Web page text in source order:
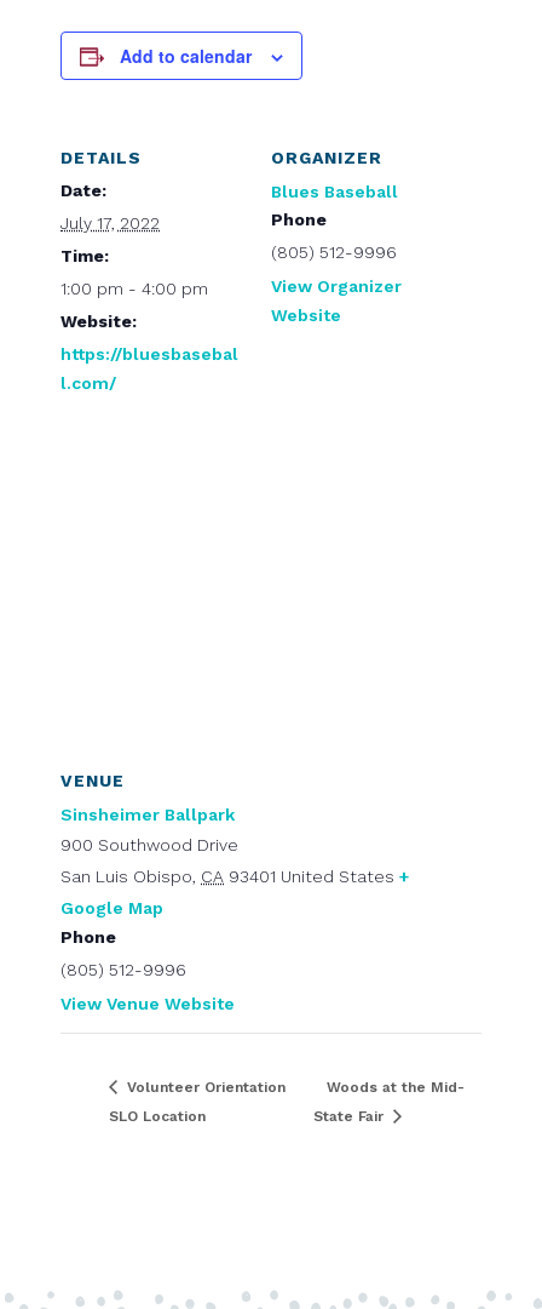
Add to calendar
DETAILS
Date:
July 17, 2022
Time:
1:00 pm - 4:00 pm
Website:
https://bluesbasebal
l.com/
ORGANIZER
Blues Baseball
Phone
(805) 512-9996
View Organizer
Website
VENUE
Sinsheimer Ballpark
900 Southwood Drive
San Luis Obispo, CA 93401 United States +
Google Map
Phone
(805) 512-9996
View Venue Website
Volunteer Orientation
SLO Location
Woods at the Mid-
State Fair